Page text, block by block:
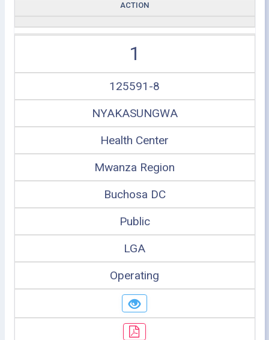
ACTION
1
125591-8
NYAKASUNGWA
Health Center
Mwanza Region
Buchosa DC
Public
LGA
Operating